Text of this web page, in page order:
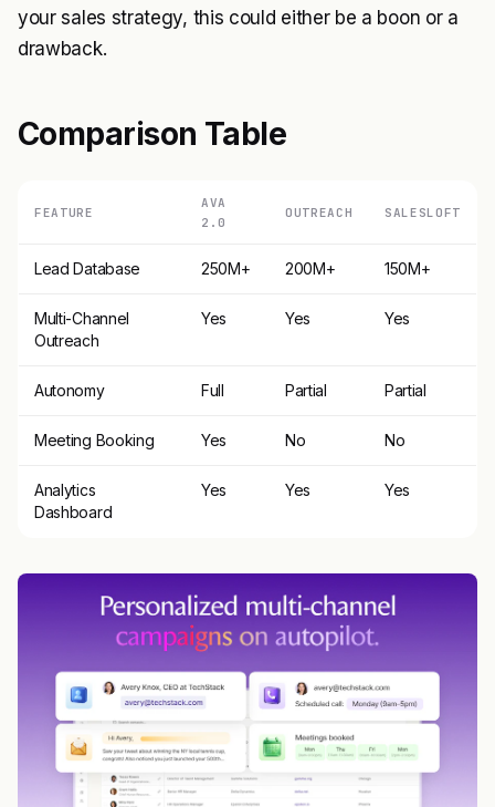
your sales strategy, this could either be a boon or a
drawback.
Comparison Table
FEATURE
AVA
2.0
OUTREACH SALESLOFT
Lead Database 250M+ 200M+ 150M+
Multi-Channel
Outreach
Yes Yes Yes
Autonomy Full Partial Partial
Meeting Booking Yes No No
Analytics
Dashboard
Yes Yes Yes